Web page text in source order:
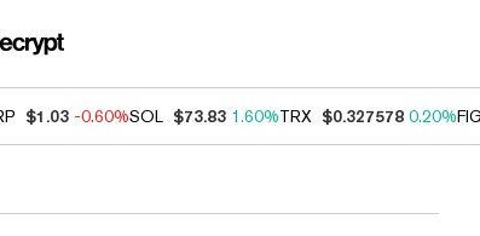
$1.03 -0.60%SOL $73.83 1.60%TRX $0.327578 0.20%